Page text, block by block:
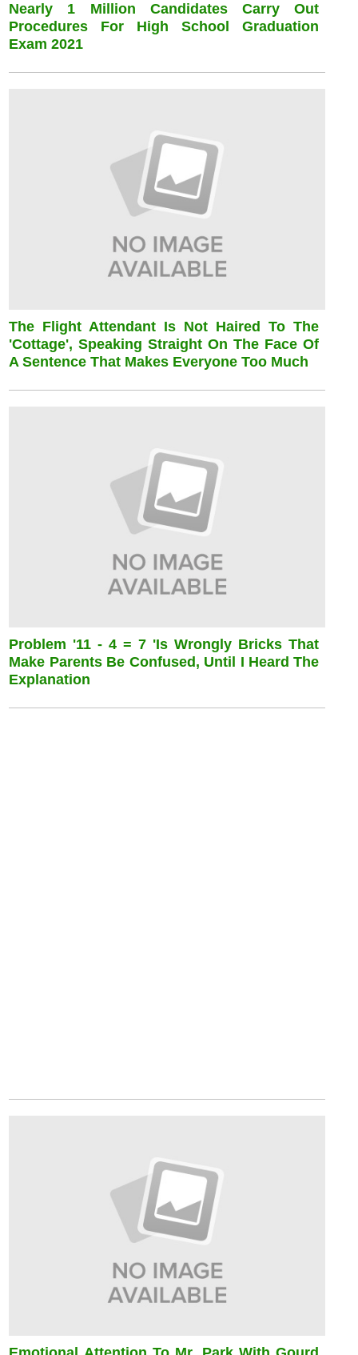
Nearly 1 Million Candidates Carry Out
Procedures For High School Graduation
Exam 2021
The Flight Attendant Is Not Haired To The
'cottage', Speaking Straight On The Face Of
A Sentence That Makes Everyone Too Much
Problem '11 - 4 = 7 'is Wrongly Bricks That
Make Parents Be Confused, Until I Heard The
Explanation